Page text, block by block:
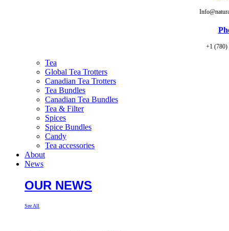
+1 (780)
Tea
Global Tea Trotters
Canadian Tea Trotters
Tea Bundles
Canadian Tea Bundles
Tea & Filter
Spices
Spice Bundles
Candy
Tea accessories
About
News
OUR NEWS
See All